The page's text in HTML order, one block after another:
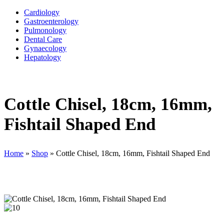
Cardiology
Gastroenterology
Pulmonology
Dental Care
Gynaecology
Hepatology
Cottle Chisel, 18cm, 16mm,
Fishtail Shaped End
Home » Shop » Cottle Chisel, 18cm, 16mm, Fishtail Shaped End